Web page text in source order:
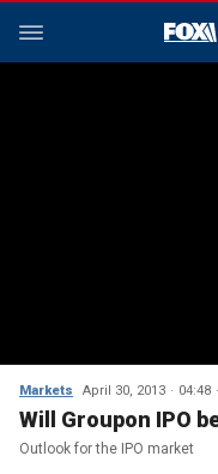
Markets April 30, 2013 04:48
Will Groupon IPO
Outlook for the IPO market